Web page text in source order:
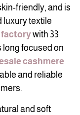
friendly, and is
luxury textile
factorywith 33
focused on
cashmere
and reliable
and soft